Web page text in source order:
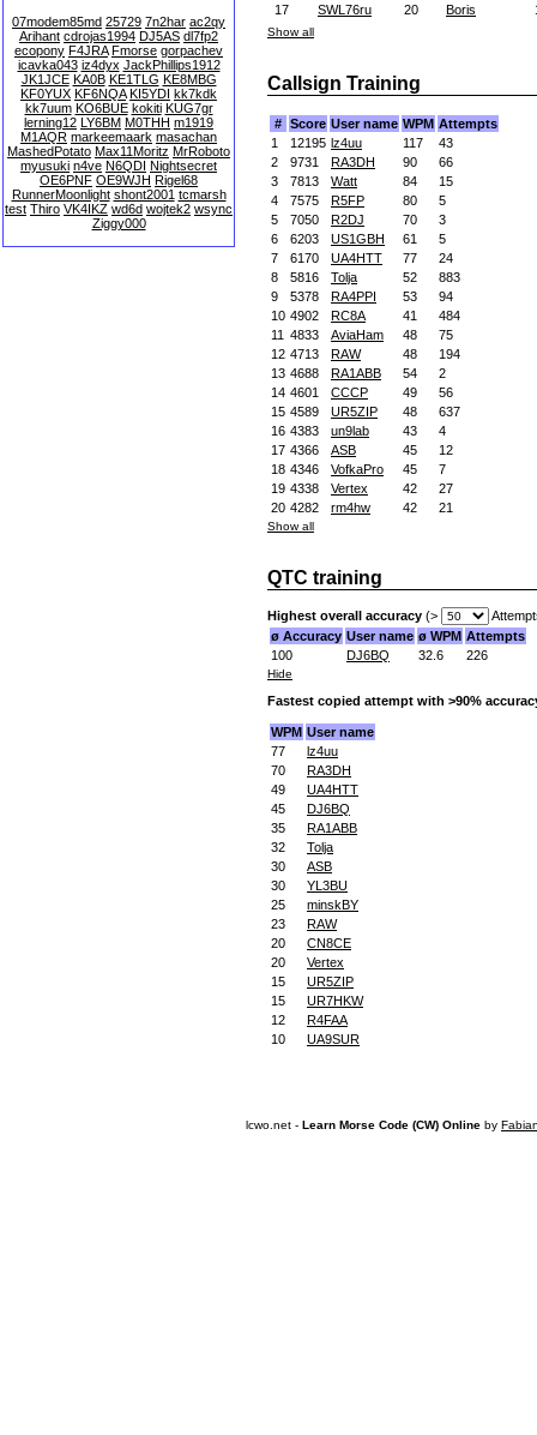
07modem85md 25729 7n2har ac2qy
Arihant cdrojas1994 DJ5AS dl7fp2
ecopony F4JRA Fmorse gorpachev
icavka043 iz4dyx JackPhillips1912
JK1JCE KA0B KE1TLG KE8MBG
KF0YUX KF6NQA KI5YDI kk7kdk
kk7uum KO6BUE kokiti KUG7gr
lerning12 LY6BM M0THH m1919
M1AQR markeemaark masachan
MashedPotato Max11Moritz MrRoboto
myusuki n4ve N6QDI Nightsecret
OE6PNF OE9WJH Rigel68
RunnerMoonlight shont2001 tcmarsh
test Thiro VK4IKZ wd6d wojtek2 wsync
Ziggy000
17
SWL76ru
20
Boris
Show all
Callsign Training
# Score User name WPM Attempts
1
12195 lz4uu 117
43
2
9731 RA3DH 90
66
3
7813 Watt 84
15
4
7575 R5FP 80
5
5
7050 R2DJ 70
3
6
6203 US1GBH 61
5
7
6170 UA4HTT 77
24
8
5816 Tolja 52
883
9
5378 RA4PPI 53
94
10 4902 RC8A 41
484
11 4833 AviaHam 48
75
12 4713 RAW 48
194
13 4688 RA1ABB 54
2
14 4601 CCCP 49
56
15 4589 UR5ZIP 48
637
16 4383 un9lab 43
4
17 4366 ASB 45
12
18 4346 VofkaPro 45
7
19 4338 Vertex 42
27
20 4282 rm4hw 42 21
Show all
QTC training
Highest overall accuracy (>
ø Accuracy User name ø WPM Attempts
100
DJ6BQ 32.6 226
Hide
Fastest copied attempt with >90%
WPM User name
77
lz4uu
70
RA3DH
49
UA4HTT
45
DJ6BQ
35
RA1ABB
32
Tolja
30
ASB
30
YL3BU
25
minskBY
23
RAW
20
CN8CE
20
Vertex
15
UR5ZIP
15
UR7HKW
12
R4FAA
10
UA9SUR
lcwo.net - Learn Morse Code (CW) Online by